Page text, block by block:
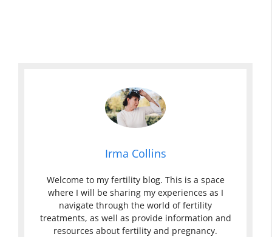
Irma Collins
Welcome to my fertility blog. This is a space
where I will be sharing my experiences as I
navigate through the world of fertility
treatments, as well as provide information and
resources about fertility and pregnancy.